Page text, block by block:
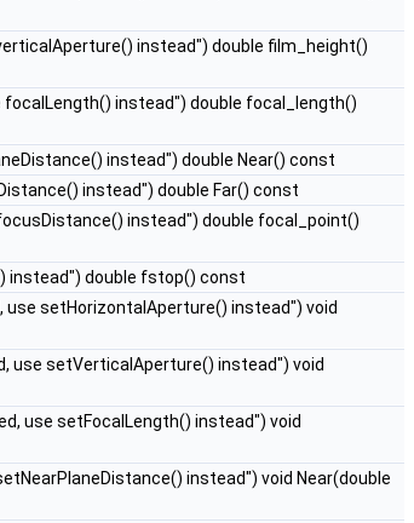
instead") double film_height()
instead") double focal_length()
instead") double Near() const
instead") double Far() const
instead") double focal_point()
instead") double fstop() const
setHorizontalAperture() instead") void
use setVerticalAperture() instead") void
use setFocalLength() instead") void
instead") void Near(double